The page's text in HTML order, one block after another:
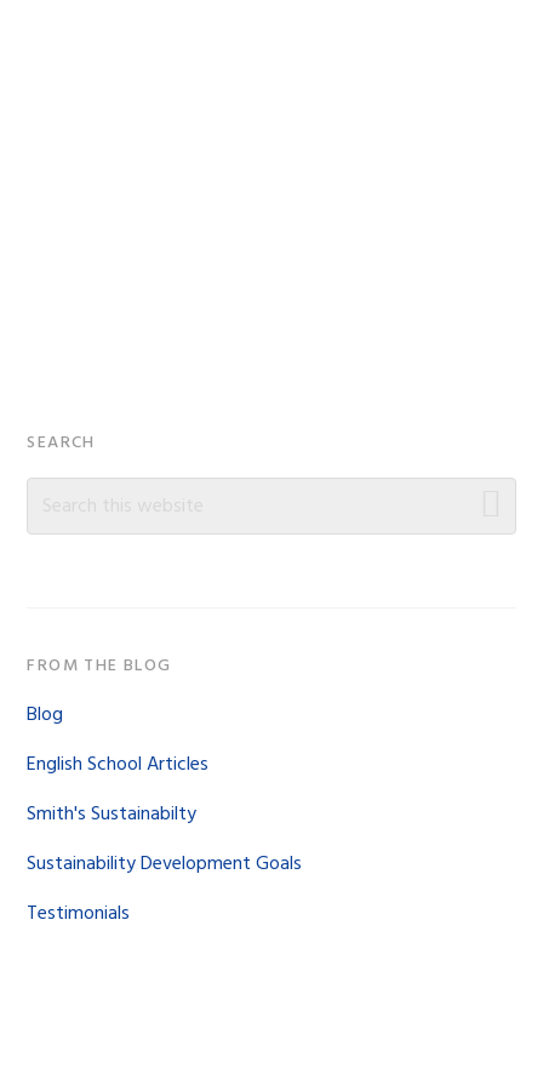
Primary
Sidebar
SEARCH
Search
FROM THE BLOG
Blog
English School Articles
Smith's Sustainabilty
Sustainability Development Goals
Testimonials